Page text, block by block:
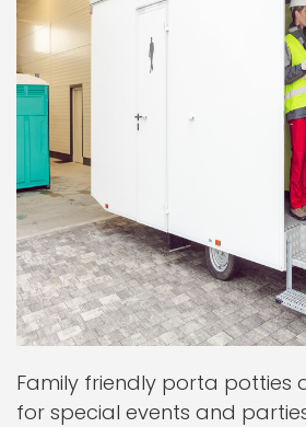
Family friendly porta potties
for special events and